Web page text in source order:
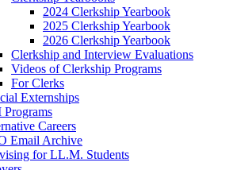
2024 Clerkship Yearbook
2025 Clerkship Yearbook
2026 Clerkship Yearbook
Clerkship and Interview Evaluations
Videos of Clerkship Programs
For Clerks
Externships
Programs
Careers
Email Archive
for LL.M. Students